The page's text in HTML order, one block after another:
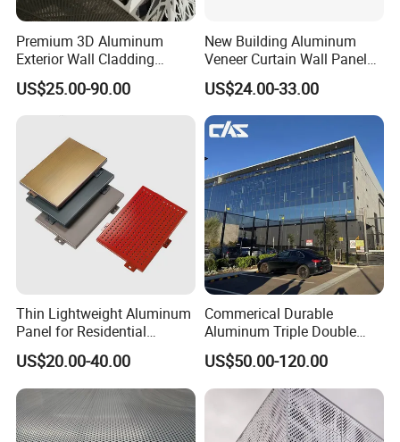
Premium 3D Aluminum
Exterior Wall Cladding
Panels for Facades
US$25.00-90.00
New Building Aluminum
Veneer Curtain Wall Panel
Fluorocarbon Powder
Coated Low Color
Difference High Gloss Rich
Texture Strong Texture Eco
Friendly Weather
US$24.00-33.00
Thin Lightweight Aluminum
Panel for Residential
Exterior Renovation
US$20.00-40.00
Commerical Durable
Aluminum Triple Double
Glaze Lowe Glass Facade
Unitized Curtain Wall
US$50.00-120.00